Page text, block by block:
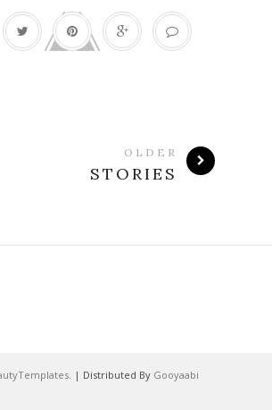
OLDER
STORIES
. | Distributed By Gooyaabi